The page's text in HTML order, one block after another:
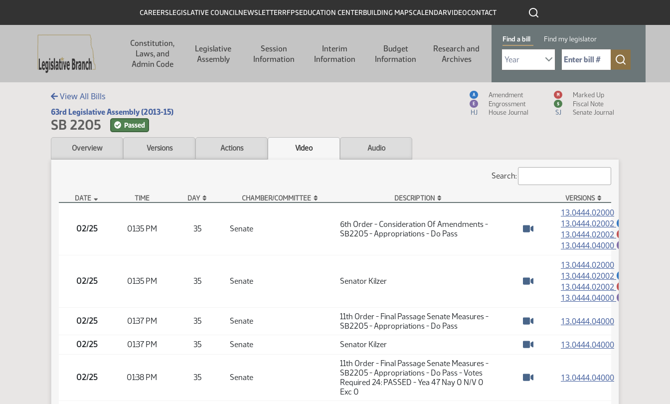
Header
CAREERSLEGISLATIVE COUNCILNEWSLETTERRFPSEDUCATION CENTERBUILDING MAPSCALENDARVIDEOCONTACT
Constitution,
Laws, and
Admin Code
Legislative
Assembly
Session
Information
Interim
Information
Budget
Information
Research and
Archives
Find a bill Find my legislator
Select Bill Year
Send me to Bill No. (for example: 9999):
View All Bills
63rd Legislative Assembly (2013-15)
SB 2205 Passed
Measure Icon Legend
A Amendment M Marked Up
E Engrossment $
Fiscal Note
HJ
House Journal SJ Senate Journal
Overview Versions Actions Video Audio
Search:
DATE TIME DAY CHAMBER/COMMITTEE DESCRIPTION VERSIONS
02/25 01:35 PM 35 Senate
6th Order - Consideration Of Amendments -
SB2205 - Appropriations - Do Pass
Watch video
13.0444.02000(PDF)
13.0444.02002
13.0444.02002
13.0444.04000
02/25 01:35 PM 35 Senate
Senator Kilzer
Watch video
13.0444.02000(PDF)
13.0444.02002
13.0444.02002
13.0444.04000
02/25 01:37 PM 35 Senate
11th Order - Final Passage Senate Measures -
SB2205 - Appropriations - Do Pass
13.0444.04000(PDF)
02/25 01:37 PM 35 Senate
Senator Kilzer
13.0444.04000(PDF)
02/25 01:38 PM 35 Senate
11th Order - Final Passage Senate Measures -
SB2205 - Appropriations - Do Pass - Votes
Required 24: PASSED - Yea 47 Nay 0 N/V 0
Exc 0
13.0444.04000(PDF)